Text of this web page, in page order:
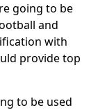
going to be
and
with
provide top
to be used